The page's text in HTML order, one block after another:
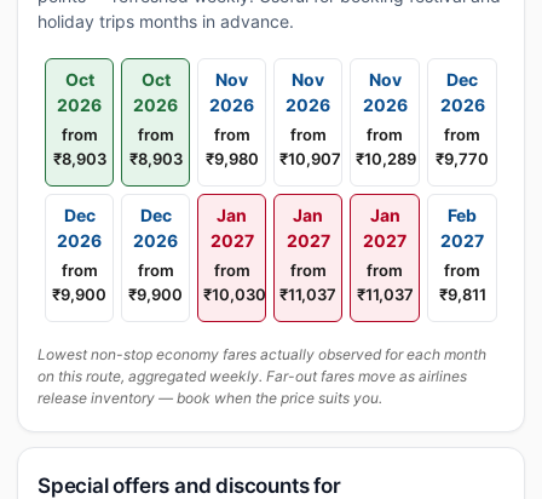
holiday trips months in advance.
Oct
2026
from
₹8,903
Oct
2026
from
₹8,903
Nov
2026
from
₹9,980
Nov
2026
from
₹10,907
Nov
2026
from
₹10,289
Dec
2026
from
₹9,770
Dec
2026
from
₹9,900
Dec
2026
from
₹9,900
Jan
2027
from
₹10,030
Jan
2027
from
₹11,037
Jan
2027
from
₹11,037
Feb
2027
from
₹9,811
Lowest non-stop economy fares actually observed for each month
on this route, aggregated weekly. Far-out fares move as airlines
release inventory — book when the price suits you.
Special offers and discounts for